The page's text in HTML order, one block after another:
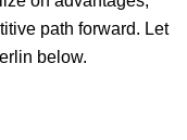
path forward. Let
below.